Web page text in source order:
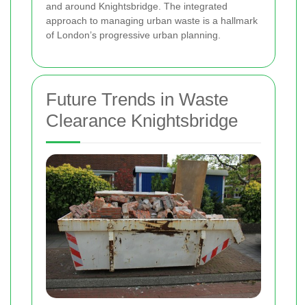
and around Knightsbridge. The integrated
approach to managing urban waste is a hallmark
of London’s progressive urban planning.
Future Trends in Waste
Clearance Knightsbridge